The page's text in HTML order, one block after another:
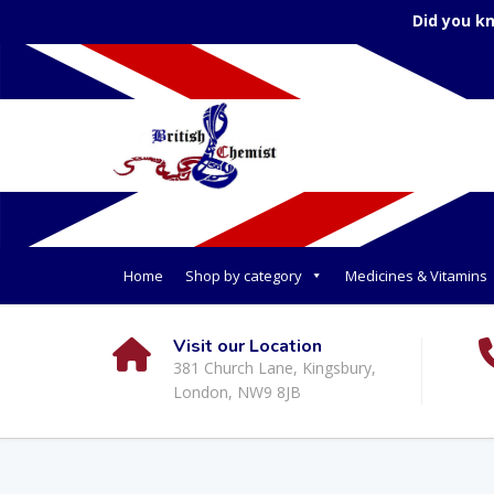
Did you
Home Shop by category Medicines & Vitamins
Visit our Location
381 Church Lane, Kingsbury,
London, NW9 8JB